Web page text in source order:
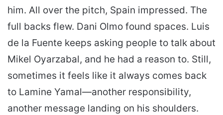
him. All over the pitch, Spain impressed. The
full backs flew. Dani Olmo found spaces. Luis
de la Fuente keeps asking people to talk about
Mikel Oyarzabal, and he had a reason to. Still,
sometimes it feels like it always comes back
to Lamine Yamal—another responsibility,
another message landing on his shoulders.